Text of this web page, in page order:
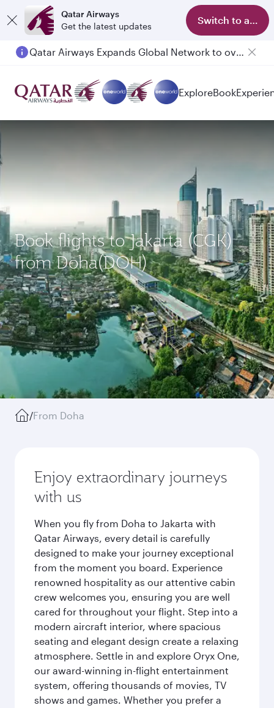
Qatar Airways
Get the latest updates
Switch to app
Qatar Airways Expands Global Network to over 160 Destinations
ExploreBook
Book flights to Jakarta (CGK)
from Doha(DOH)
/From Doha
Enjoy extraordinary journeys
with us
When you fly from Doha to Jakarta with
Qatar Airways, every detail is carefully
designed to make your journey exceptional
from the moment you board. Experience
renowned hospitality as our attentive cabin
crew welcomes you, ensuring you are well
cared for throughout your flight. Step into a
modern aircraft interior, where spacious
seating and elegant design create a relaxing
atmosphere. Settle in and explore Oryx One,
our award-winning in-flight entertainment
system, offering thousands of movies, TV
shows and games. Whether you prefer a